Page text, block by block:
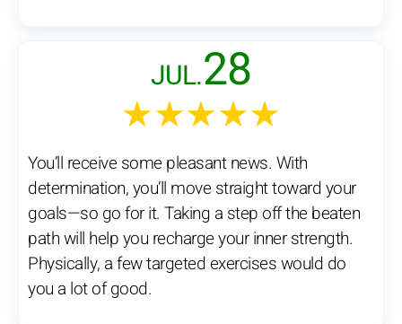
JUL.28
★★★★★
You’ll receive some pleasant news. With
determination, you’ll move straight toward your
goals—so go for it. Taking a step off the beaten
path will help you recharge your inner strength.
Physically, a few targeted exercises would do
you a lot of good.